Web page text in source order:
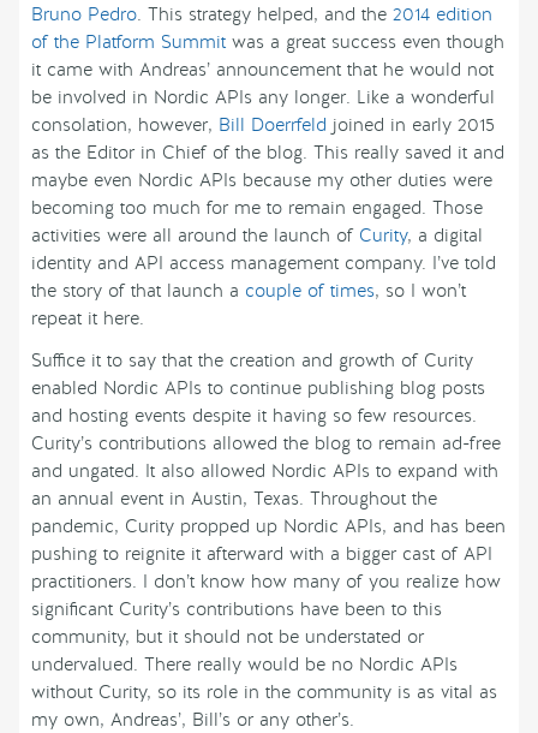
Bruno Pedro. This strategy helped, and the 2014 edition
of the Platform Summit was a great success even though
it came with Andreas’ announcement that he would not
be involved in Nordic APIs any longer. Like a wonderful
consolation, however, Bill Doerrfeld joined in early 2015
as the Editor in Chief of the blog. This really saved it and
maybe even Nordic APIs because my other duties were
becoming too much for me to remain engaged. Those
activities were all around the launch of Curity, a digital
identity and API access management company. I’ve told
the story of that launch a couple of times, so I won’t
repeat it here.
Suffice it to say that the creation and growth of Curity
enabled Nordic APIs to continue publishing blog posts
and hosting events despite it having so few resources.
Curity’s contributions allowed the blog to remain ad-free
and ungated. It also allowed Nordic APIs to expand with
an annual event in Austin, Texas. Throughout the
pandemic, Curity propped up Nordic APIs, and has been
pushing to reignite it afterward with a bigger cast of API
practitioners. I don’t know how many of you realize how
significant Curity’s contributions have been to this
community, but it should not be understated or
undervalued. There really would be no Nordic APIs
without Curity, so its role in the community is as vital as
my own, Andreas’, Bill’s or any other’s.